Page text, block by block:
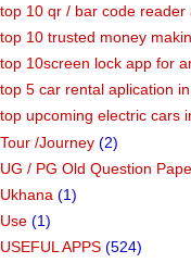
top 10 qr / bar code reader
top 10 trusted money
top 10screen lock app for
top 5 car rental aplication
top upcoming electric cars
Tour /Journey (2)
UG / PG Old Question
Ukhana (1)
Use (1)
USEFUL APPS (524)